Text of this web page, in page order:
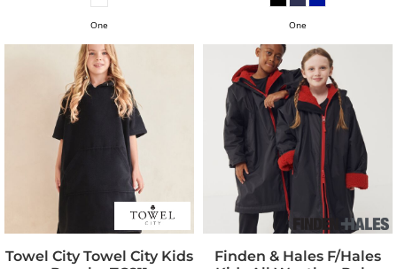
One One
Towel City Towel City Kids
Finden & Hales F/Hales